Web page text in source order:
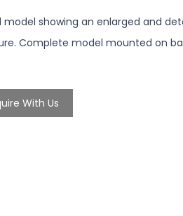
showing an enlarged and
Complete model mounted on
With Us